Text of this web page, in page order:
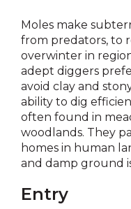
Moles make
from predators, to
overwinter in
adept diggers
avoid clay and
ability to dig
often found in
woodlands. They
homes in human
and damp ground
Entry